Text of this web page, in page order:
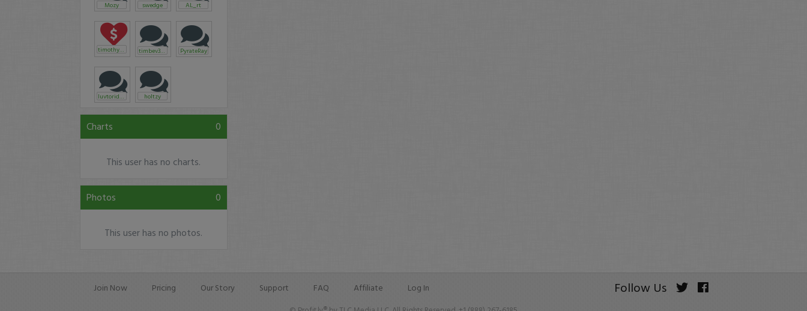
Mozy swedge AL_rt
timothysykes timbev3750 PyrateRay
luvtorideks holtzy
Charts 0
This user has no charts.
Photos 0
This user has no photos.
Join Now Pricing Our Story Support FAQ Affiliate Log In Follow Us